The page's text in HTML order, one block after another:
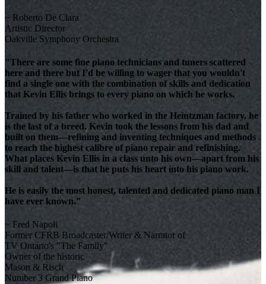
~ Roberto De Clara
Artistic Director
Oakville Symphony Orchestra
"There are some fine piano technicians and tuners scattered
here and there but I'd be willing to wager that you wouldn't
find a single one with the combination of skills and dedication
that Kevin Ellis brings to every piano on which he works.
Trained by his father who worked in the Heintzman factory, he
is the last of a breed. Kevin took the lessons from his dad and
built on them—refining and inventing techniques and methods
to reach the highest calibre of piano repair and refinishing.
What places Kevin Ellis in a class unto his own—apart from his
skill and talent—is that he puts his heart into his piano work.
He is easily the most honest, talented and dedicated piano man I
have ever known."
~ Fred Napoli
Former CFRB Broadcaster/Writer & Narrator of
TV Ontario's "The Family"
Owner of the historic
Mason & Risch
Number 3 Grand Piano